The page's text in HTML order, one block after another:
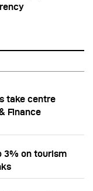
take centre
Finance
3% on tourism